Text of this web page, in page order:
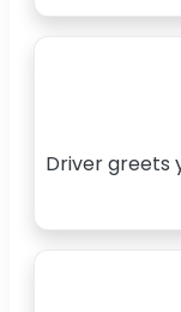
Driver greets